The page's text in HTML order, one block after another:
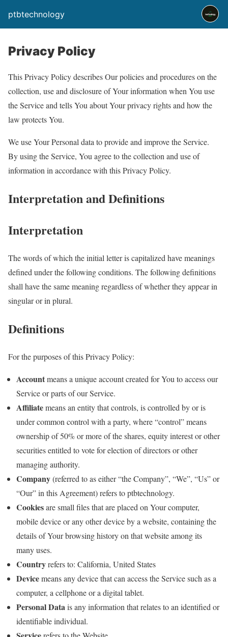
ptbtechnology
Privacy Policy
This Privacy Policy describes Our policies and procedures on the
collection, use and disclosure of Your information when You use
the Service and tells You about Your privacy rights and how the
law protects You.
We use Your Personal data to provide and improve the Service.
By using the Service, You agree to the collection and use of
information in accordance with this Privacy Policy.
Interpretation and Definitions
Interpretation
The words of which the initial letter is capitalized have meanings
defined under the following conditions. The following definitions
shall have the same meaning regardless of whether they appear in
singular or in plural.
Definitions
For the purposes of this Privacy Policy:
Accountmeans a unique account created for You to access our
Service or parts of our Service.
Affiliatemeans an entity that controls, is controlled by or is
under common control with a party, where “control” means
ownership of 50% or more of the shares, equity interest or other
securities entitled to vote for election of directors or other
managing authority.
Company(referred to as either “the Company”, “We”, “Us” or
“Our” in this Agreement) refers to ptbtechnology.
Cookiesare small files that are placed on Your computer,
mobile device or any other device by a website, containing the
details of Your browsing history on that website among its
many uses.
Countryrefers to: California, United States
Devicemeans any device that can access the Service such as a
computer, a cellphone or a digital tablet.
Personal Data is any information that relates to an identified or
identifiable individual.